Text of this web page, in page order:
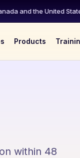
and the United States.•
Products
within 48